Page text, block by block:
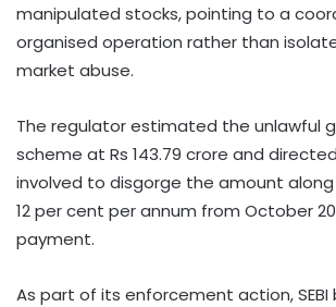
manipulated stocks, pointing to a
organised operation rather than
market abuse.
The regulator estimated the unlawful
scheme at Rs 143.79 crore and
involved to disgorge the amount
12 per cent per annum from October
payment.
As part of its enforcement action, SEBI